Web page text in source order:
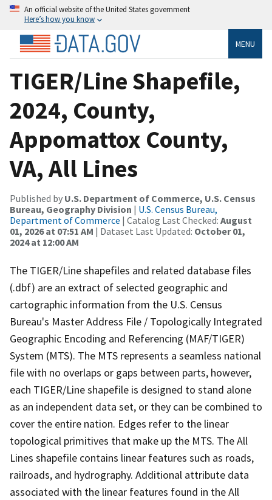
An official website of the United States government
Here’s how you know
MENU
TIGER/Line Shapefile,
2024, County,
Appomattox County,
VA, All Lines
Published by U.S. Department of Commerce, U.S. Census
Bureau, Geography Division | U.S. Census Bureau,
Department of Commerce | Catalog Last Checked: August
01, 2026 at 07:51 AM | Dataset Last Updated: October 01,
2024 at 12:00 AM
The TIGER/Line shapefiles and related database files
(.dbf) are an extract of selected geographic and
cartographic information from the U.S. Census
Bureau's Master Address File / Topologically Integrated
Geographic Encoding and Referencing (MAF/TIGER)
System (MTS). The MTS represents a seamless national
file with no overlaps or gaps between parts, however,
each TIGER/Line shapefile is designed to stand alone
as an independent data set, or they can be combined to
cover the entire nation. Edges refer to the linear
topological primitives that make up the MTS. The All
Lines shapefile contains linear features such as roads,
railroads, and hydrography. Additional attribute data
associated with the linear features found in the All